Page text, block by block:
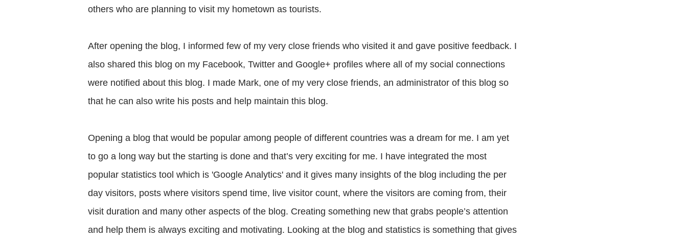
others who are planning to visit my hometown as tourists.
After opening the blog, I informed few of my very close friends who visited it and gave positive feedback. I
also shared this blog on my Facebook, Twitter and Google+ profiles where all of my social connections
were notified about this blog. I made Mark, one of my very close friends, an administrator of this blog so
that he can also write his posts and help maintain this blog.
Opening a blog that would be popular among people of different countries was a dream for me. I am yet
to go a long way but the starting is done and that’s very exciting for me. I have integrated the most
popular statistics tool which is 'Google Analytics' and it gives many insights of the blog including the per
day visitors, posts where visitors spend time, live visitor count, where the visitors are coming from, their
visit duration and many other aspects of the blog. Creating something new that grabs people’s attention
and help them is always exciting and motivating. Looking at the blog and statistics is something that gives